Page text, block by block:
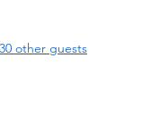
other guests